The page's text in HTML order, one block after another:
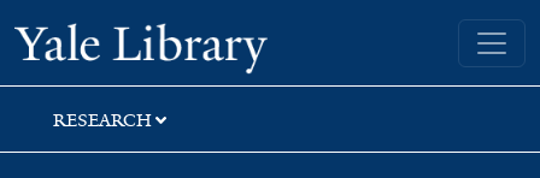
Skip
to
search
Skip
to
main
content
Skip
to
first
result
Yale University Library
RESEARCH